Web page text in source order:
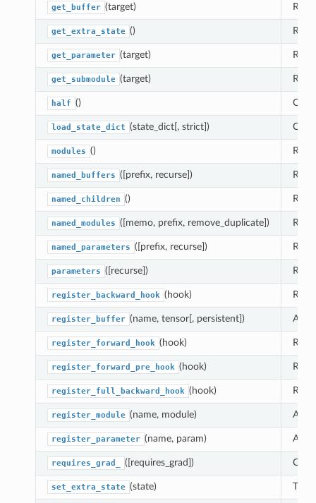
get_buffer (target)
get_extra_state ()
get_parameter (target)
get_submodule (target)
half ()
load_state_dict (state_dict[, strict])
modules ()
named_buffers ([prefix, recurse])
named_children ()
named_modules ([memo, prefix, remove_duplicate])
named_parameters ([prefix, recurse])
parameters ([recurse])
register_backward_hook (hook)
register_buffer (name, tensor[, persistent])
register_forward_hook (hook)
register_forward_pre_hook (hook)
register_full_backward_hook (hook)
register_module (name, module)
register_parameter (name, param)
requires_grad_ ([requires_grad])
set_extra_state (state) This